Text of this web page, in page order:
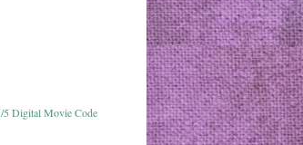
5 Digital Movie Code